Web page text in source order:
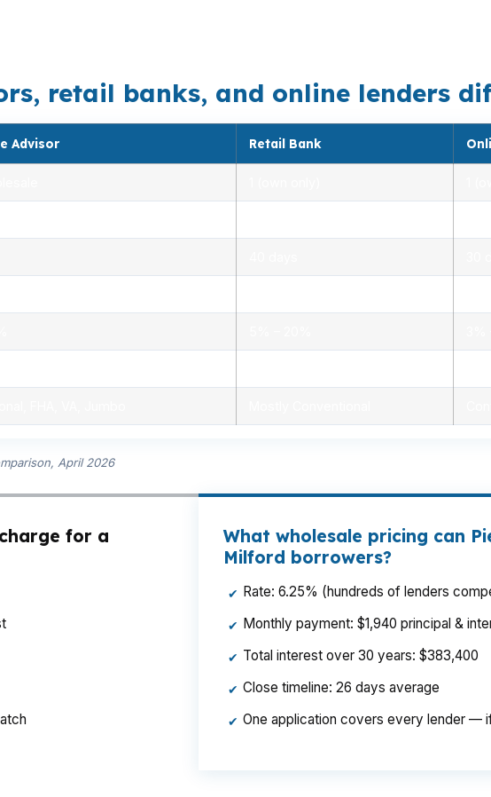
retail banks, and online lenders
Advisor Retail Bank
April 2026
for a
What wholesale pricing can
Milford borrowers?
✔ Rate: 6.25% (hundreds of lenders
✔ Monthly payment: $1,940 principal &
✔ Total interest over 30 years: $383,400
✔ Close timeline: 26 days average
✔ One application covers every lender —